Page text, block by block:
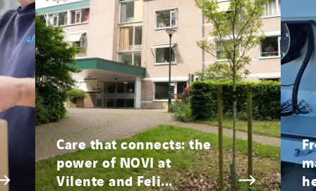
Care that connects: the
power of NOVI at
Vilente and Feli...